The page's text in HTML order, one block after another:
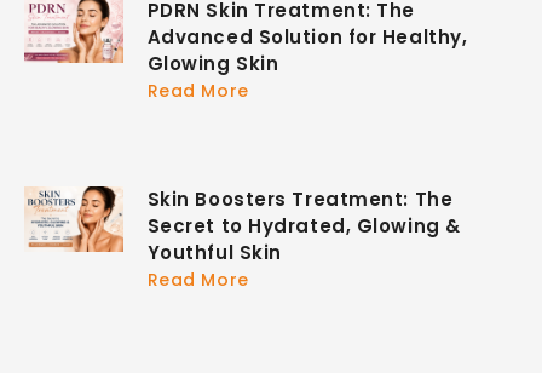
PDRN Skin Treatment: The
Advanced Solution for Healthy,
Glowing Skin
Read More
Skin Boosters Treatment: The
Secret to Hydrated, Glowing &
Youthful Skin
Read More